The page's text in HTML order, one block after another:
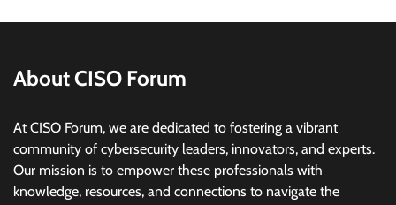
Agent Security
Landscape
CISO Forum Bureau August 6, 2026 0
About CISO Forum
At CISO Forum, we are dedicated to fostering a vibrant
community of cybersecurity leaders, innovators, and experts.
Our mission is to empower these professionals with
knowledge, resources, and connections to navigate the